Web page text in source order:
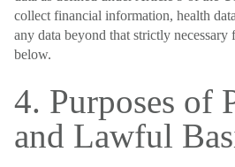
collect financial information, health
any data beyond that strictly necessary
below.
4. Purposes of
and Lawful